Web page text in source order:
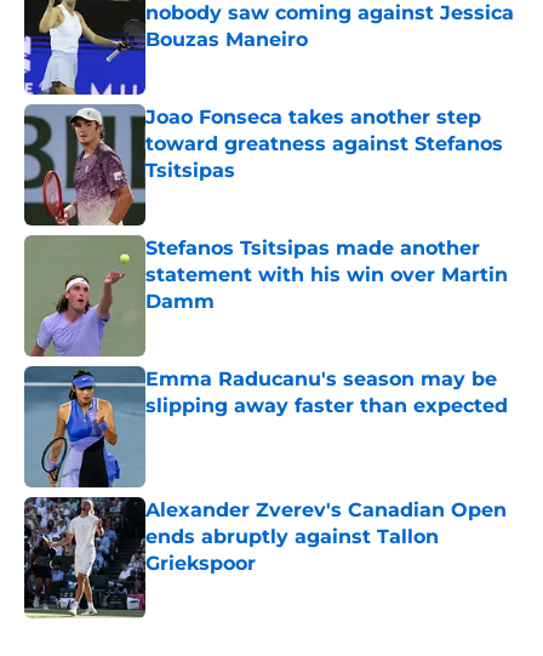
nobody saw coming against Jessica
Bouzas Maneiro
Joao Fonseca takes another step
toward greatness against Stefanos
Tsitsipas
Published by on Invalid Date
Stefanos Tsitsipas made another
statement with his win over Martin
Damm
Emma Raducanu's season may be
slipping away faster than expected
Alexander Zverev's Canadian Open
ends abruptly against Tallon
Griekspoor
Published by on Invalid Date